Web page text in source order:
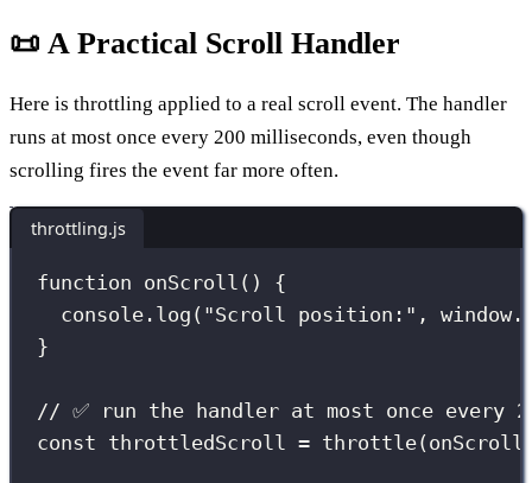
📜 A Practical Scroll Handler
Here is throttling applied to a real scroll event. The handler
runs at most once every 200 milliseconds, even though
scrolling fires the event far more often.
throttling.js
function onScroll () {
console. log ( "Scroll position: " ,
}
// ✅ run the handler at most once every
const throttledScroll = throttle